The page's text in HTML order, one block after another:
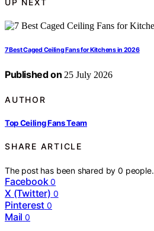
7 Best Caged Ceiling Fans for Kitchens in 2026
Published on 25 July 2026
AUTHOR
Top Ceiling Fans Team
SHARE ARTICLE
The post has been shared by0 people.
Facebook 0
X (Twitter) 0
Pinterest 0
Mail 0